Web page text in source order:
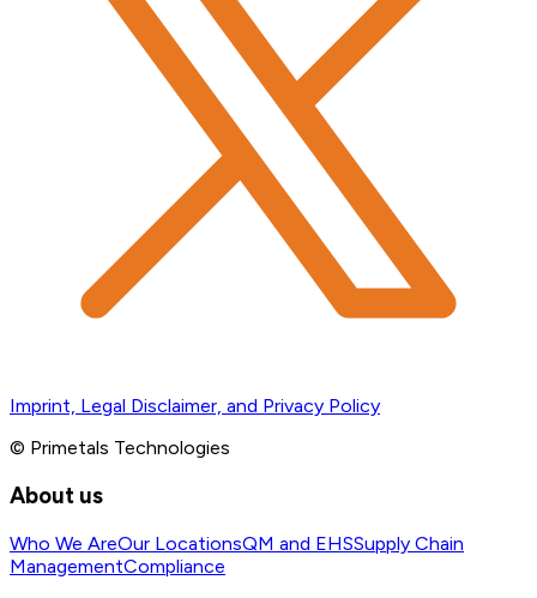
Imprint, Legal Disclaimer, and Privacy Policy
© Primetals Technologies
About us
Who We AreOur LocationsQM and EHSSupply Chain
ManagementCompliance